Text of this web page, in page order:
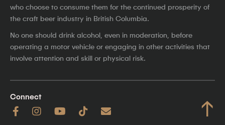
who choose to consume them for the continued prosperity of
the craft beer industry in British Columbia.
No one should drink alcohol, even in moderation, before
operating a motor vehicle or engaging in other activities that
involve attention and skill or physical risk.
Connect ↑